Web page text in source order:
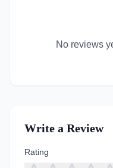
No reviews
Write a Review
Rating